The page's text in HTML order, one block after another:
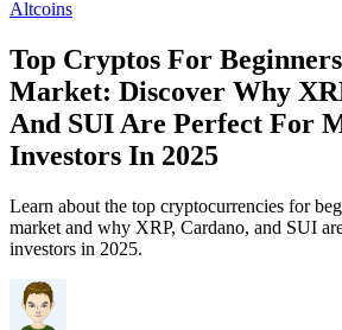
Altcoins
Top Cryptos For
Market: Discover Why
And SUI Are Perfect For
Investors In 2025
Learn about the top cryptocurrencies for
market and why XRP, Cardano, and SUI
investors in 2025.